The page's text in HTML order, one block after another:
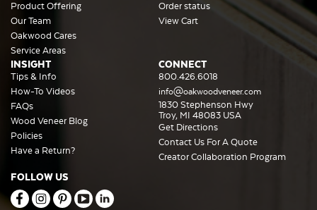
Product Offering
Our Team
Oakwood Cares
Service Areas
Order status
View Cart
INSIGHT
Tips & Info
How-To Videos
FAQs
Wood Veneer Blog
Policies
Have a Return?
CONNECT
800.426.6018
info@oakwoodveneer.com
1830 Stephenson Hwy
Troy, MI 48083 USA
Get Directions
Contact Us For A Quote
Creator Collaboration Program
FOLLOW US